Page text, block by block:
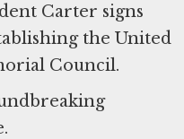
Carter signs
the United
Council.